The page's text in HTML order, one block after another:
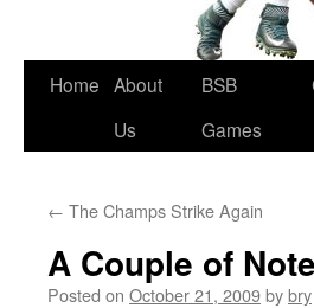
Skip
Home About
Us
BSB
Games
← The Champs Strike Again
A Couple of
Posted on October 21, 2009bybry